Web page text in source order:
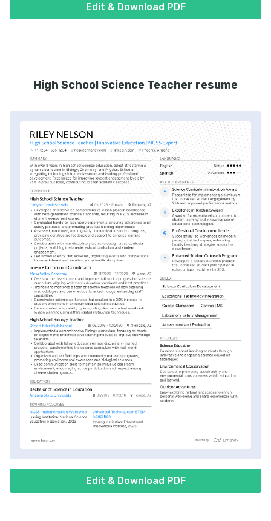
Edit & Download PDF
High School Science Teacher resume
Edit & Download PDF